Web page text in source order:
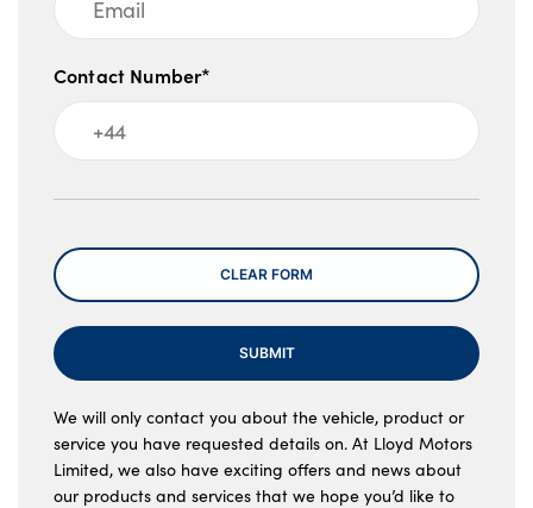
Contact Number*
Message
CLEAR FORM
SUBMIT
We will only contact you about the vehicle, product or
service you have requested details on. At Lloyd Motors
Limited, we also have exciting offers and news about
our products and services that we hope you’d like to